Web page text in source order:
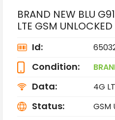
BRAND NEW BLU
LTE GSM UNLOCKED
Id:
Condition:
Data: 4G
Status: GSM